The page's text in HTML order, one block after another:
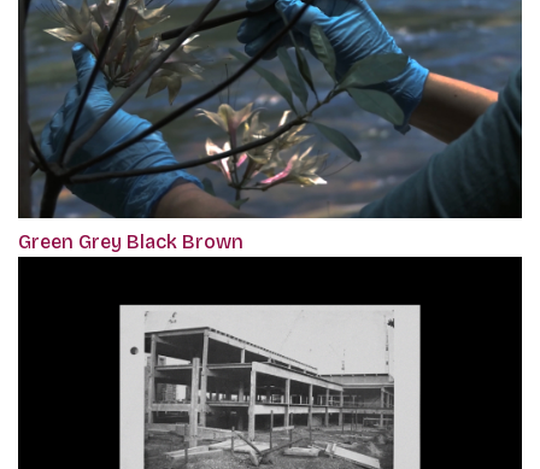
Green Grey Black Brown